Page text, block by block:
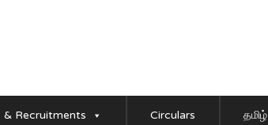
& Recruitments Circulars தமிழ்